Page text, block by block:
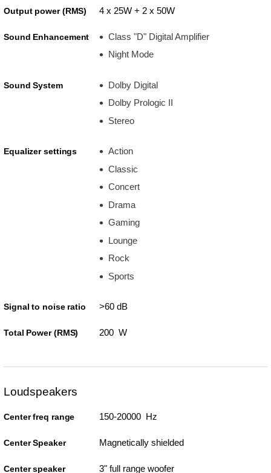
Output power (RMS) 4 x 25W + 2 x 50W
Sound Enhancement
Class "D" Digital Amplifier
Night Mode
Sound System
Dolby Digital
Dolby Prologic II
Stereo
Equalizer settings
Action
Classic
Concert
Drama
Gaming
Lounge
Rock
Sports
Signal to noise ratio >60 dB
Total Power (RMS) 200 W
Loudspeakers
Center freq range 150-20000 Hz
Center Speaker Magnetically shielded
Center speaker
3" full range woofer